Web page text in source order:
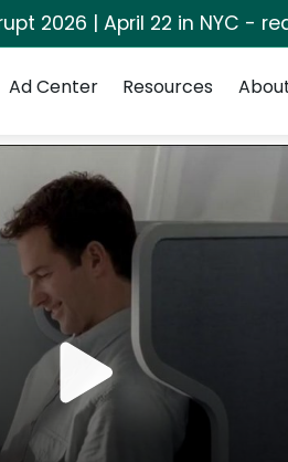
2026 | April 22 in NYC -
Ad Center Resources